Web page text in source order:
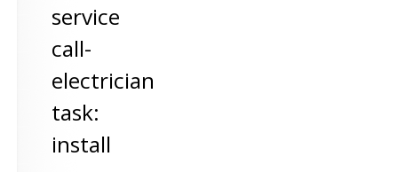
service
call-
electrician
task:
install